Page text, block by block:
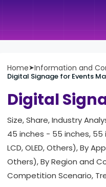
Home➤Information and
Digital Signage for Events
Digital
Size, Share, Industry
45 inches - 55 inches, 55
LCD, OLED, Others), By
Others), By Region and
Competition Scenario,